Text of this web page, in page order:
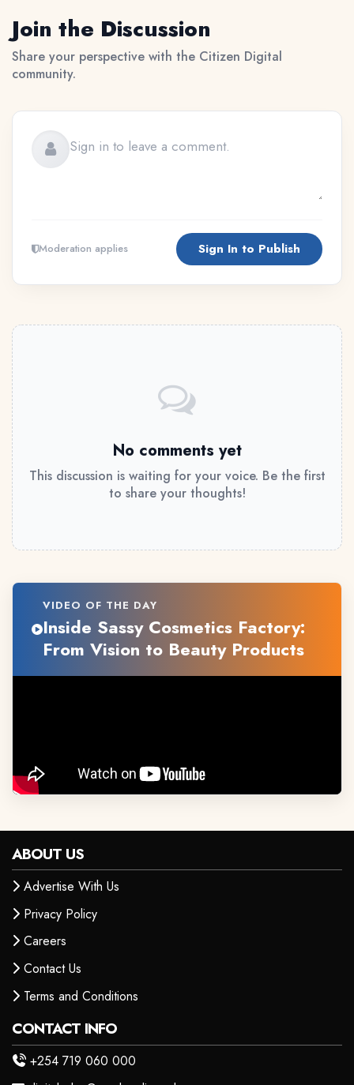
Join the Discussion
Share your perspective with the Citizen Digital
community.
Moderation applies Sign In to Publish
No comments yet
This discussion is waiting for your voice. Be the first
to share your thoughts!
VIDEO OF THE DAY
Inside Sassy Cosmetics Factory:
From Vision to Beauty Products
ABOUT US
Advertise With Us
Privacy Policy
Careers
Contact Us
Terms and Conditions
CONTACT INFO
+254 719 060 000